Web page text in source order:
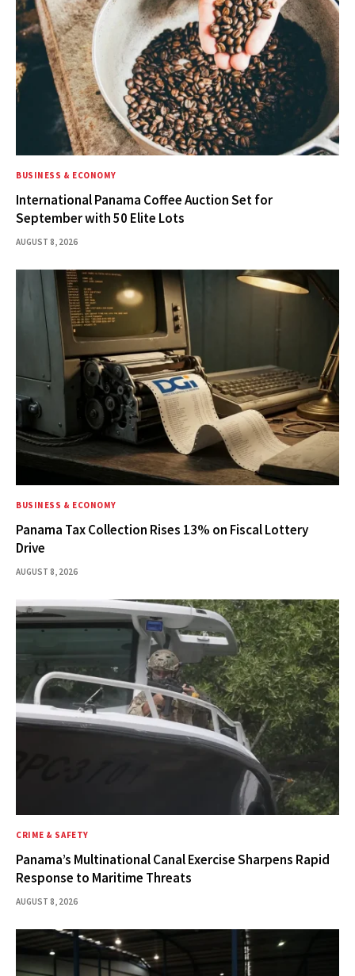
BUSINESS & ECONOMY
International Panama Coffee Auction Set for
September with 50 Elite Lots
AUGUST 8, 2026
BUSINESS & ECONOMY
Panama Tax Collection Rises 13% on Fiscal Lottery
Drive
AUGUST 8, 2026
CRIME & SAFETY
Panama’s Multinational Canal Exercise Sharpens Rapid
Response to Maritime Threats
AUGUST 8, 2026